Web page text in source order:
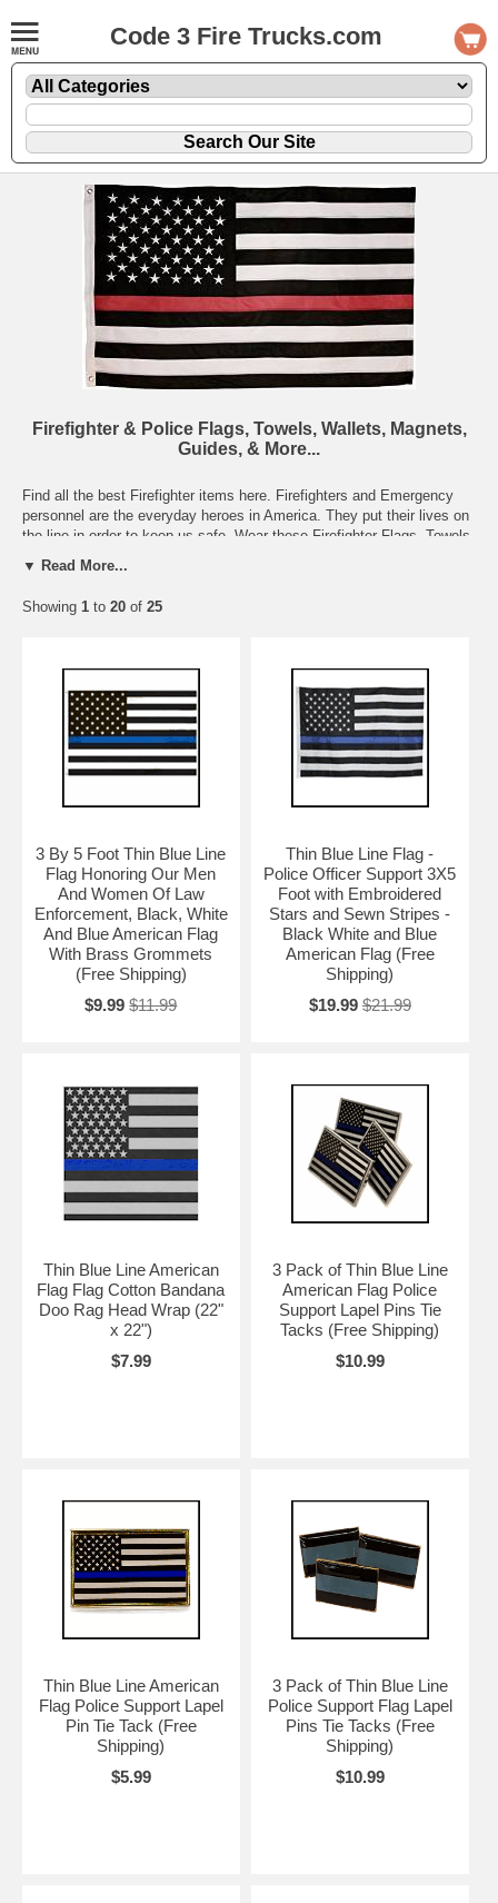
Code 3 Fire Trucks.com
Firefighter & Police Flags, Towels, Wallets, Magnets,
Guides, & More...
Find all the best Firefighter items here. Firefighters and Emergency
personnel are the everyday heroes in America. They put their lives on
the line in order to keep us safe. Wear these Firefighter Flags, Towels,
We also carry Code 3 Collectible Fire Engines, and Magnetic Support
▼ Read More...
Showing 1 to 20 of 25
3 By 5 Foot Thin Blue Line
Flag Honoring Our Men
And Women Of Law
Enforcement, Black, White
And Blue American Flag
With Brass Grommets
(Free Shipping)
$9.99 $11.99
Thin Blue Line Flag -
Police Officer Support 3X5
Foot with Embroidered
Stars and Sewn Stripes -
Black White and Blue
American Flag (Free
Shipping)
$19.99 $21.99
Thin Blue Line American
Flag Flag Cotton Bandana
Doo Rag Head Wrap (22"
x 22")
$7.99
3 Pack of Thin Blue Line
American Flag Police
Support Lapel Pins Tie
Tacks (Free Shipping)
$10.99
Thin Blue Line American
Flag Police Support Lapel
Pin Tie Tack (Free
Shipping)
$5.99
3 Pack of Thin Blue Line
Police Support Flag Lapel
Pins Tie Tacks (Free
Shipping)
$10.99